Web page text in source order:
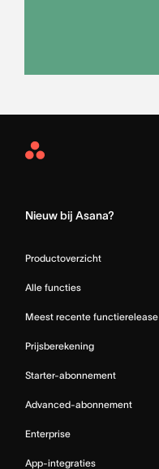
Asana
Nieuw bij Asana?
Productoverzicht
Alle functies
Meest recente functierelease
Prijsberekening
Starter-abonnement
Advanced-abonnement
Enterprise
App-integraties